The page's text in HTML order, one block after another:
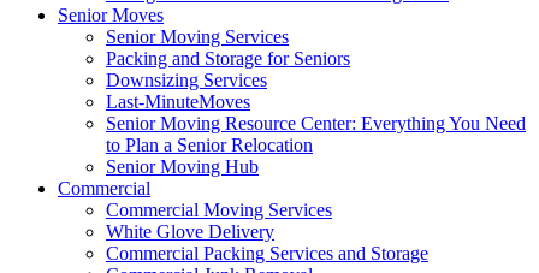
Senior Moves
Senior Moving Services
Packing and Storage for Seniors
Downsizing Services
Last-MinuteMoves
Senior Moving Resource Center: Everything You Need
to Plan a Senior Relocation
Senior Moving Hub
Commercial
Commercial Moving Services
White Glove Delivery
Commercial Packing Services and Storage